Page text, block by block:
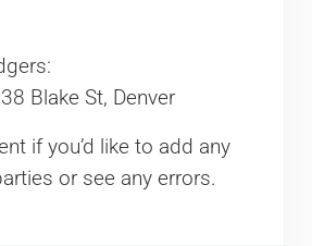
Blake St, Denver
if you’d like to add any
or see any errors.